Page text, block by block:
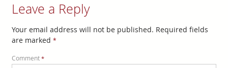
Leave a Reply
Your email address will not be published. Required fields
are marked *
Comment *